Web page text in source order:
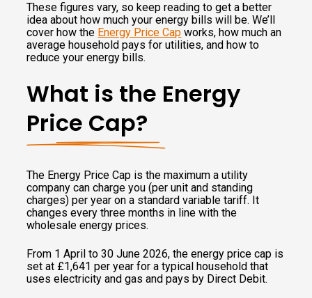
These figures vary, so keep reading to get a better
idea about how much your energy bills will be. We’ll
cover how the Energy Price Cap works, how much an
average household pays for utilities, and how to
reduce your energy bills.
What is the Energy
Price Cap?
The Energy Price Cap is the maximum a utility
company can charge you (per unit and standing
charges) per year on a standard variable tariff. It
changes every three months in line with the
wholesale energy prices.
From 1 April to 30 June 2026, the energy price cap is
set at £1,641 per year for a typical household that
uses electricity and gas and pays by Direct Debit.